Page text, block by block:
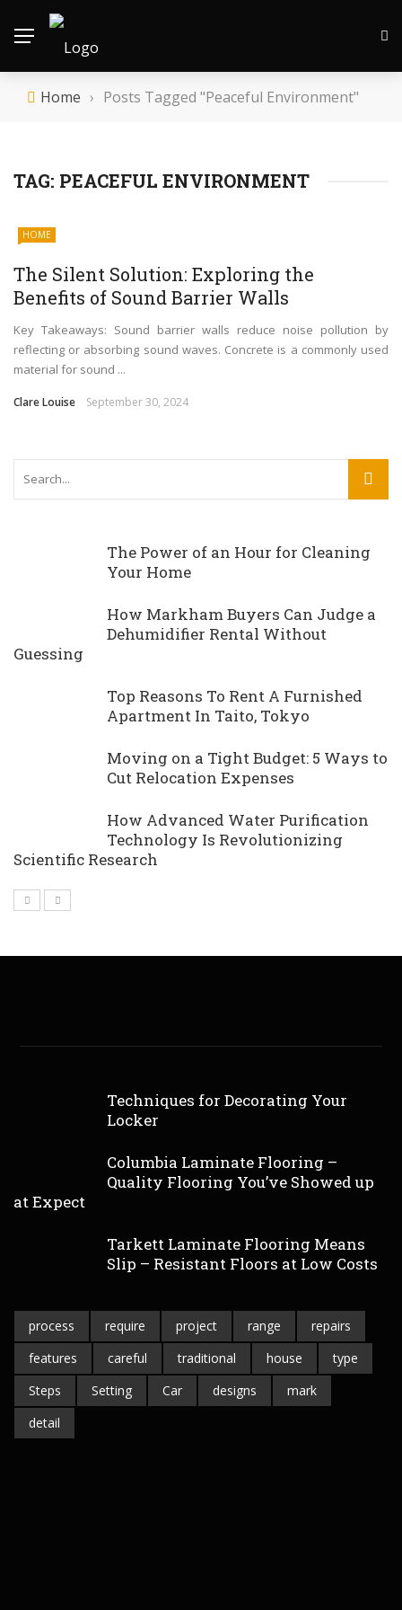
Home › Posts Tagged "Peaceful Environment"
TAG: PEACEFUL ENVIRONMENT
HOME
The Silent Solution: Exploring the
Benefits of Sound Barrier Walls
Key Takeaways: Sound barrier walls reduce noise pollution by
reflecting or absorbing sound waves. Concrete is a commonly used
material for sound ...
Clare Louise September 30, 2024
The Power of an Hour for Cleaning
Your Home
How Markham Buyers Can Judge a
Dehumidifier Rental Without
Guessing
Top Reasons To Rent A Furnished
Apartment In Taito, Tokyo
Moving on a Tight Budget: 5 Ways to
Cut Relocation Expenses
How Advanced Water Purification
Technology Is Revolutionizing
Scientific Research
Techniques for Decorating Your
Locker
Columbia Laminate Flooring –
Quality Flooring You’ve Showed up
at Expect
Tarkett Laminate Flooring Means
Slip – Resistant Floors at Low Costs
process require project range
repairs
features
careful traditional house
type
Steps
Setting Car designs
mark
detail